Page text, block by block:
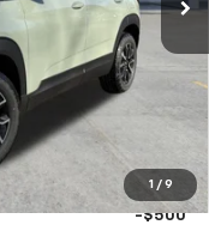
1 / 9
$31,480
-$750
$30,730
-$500
-$500